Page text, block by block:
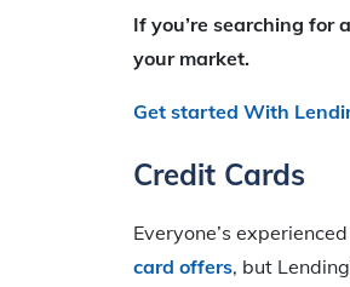
If you’re searching for
your market.
Get started With
Credit Cards
Everyone’s
card offers, but